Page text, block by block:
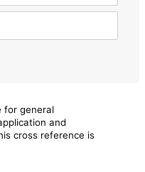
for general
and
cross reference is